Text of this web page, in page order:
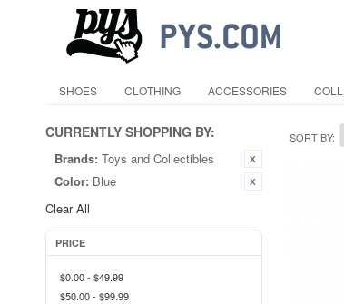
SHOES CLOTHING ACCESSORIES
CURRENTLY SHOPPING BY:
Brands: Toys and Collectibles
Color: Blue
Clear All
PRICE
$0.00- $49.99
$50.00- $99.99
SORT BY